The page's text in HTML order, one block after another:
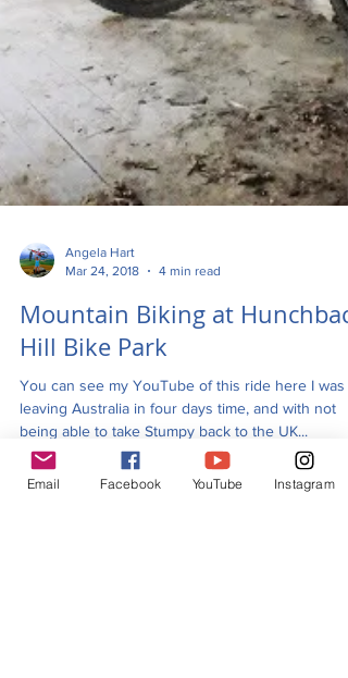
Angela Hart
4 min read
Mountain Biking at
Hill Bike Park
You can see my YouTube of this ride here I was
leaving Australia in four days time, and with not
being able to take Stumpy back to the UK...
Email Facebook YouTube Instagram